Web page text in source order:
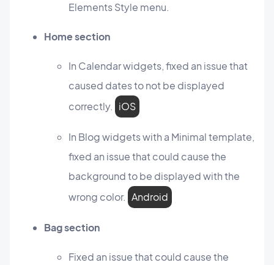
Elements Style menu.
Home section
In Calendar widgets, fixed an issue that
caused dates to not be displayed
correctly. iOS
In Blog widgets with a Minimal template,
fixed an issue that could cause the
background to be displayed with the
wrong color. Android
Bag section
Fixed an issue that could cause the